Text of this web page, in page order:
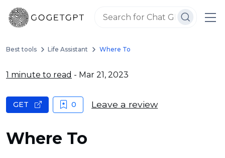
Best tools Life Assistant Where To
1 minute to read - Mar 21, 2023
Where To
GET 0 Leave a review